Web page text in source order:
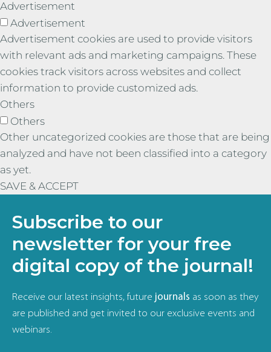
Advertisement
Advertisement
Advertisement cookies are used to provide visitors
with relevant ads and marketing campaigns. These
cookies track visitors across websites and collect
information to provide customized ads.
Others
Others
Other uncategorized cookies are those that are being
analyzed and have not been classified into a category
as yet.
SAVE & ACCEPT
Subscribe to our
newsletter for your free
digital copy of the journal!
Receive our latest insights, future journals as soon as they
are published and get invited to our exclusive events and
webinars.